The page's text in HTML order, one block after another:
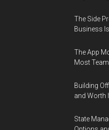
The Side
Business Is.
The App
Most
Building
and Worth
State